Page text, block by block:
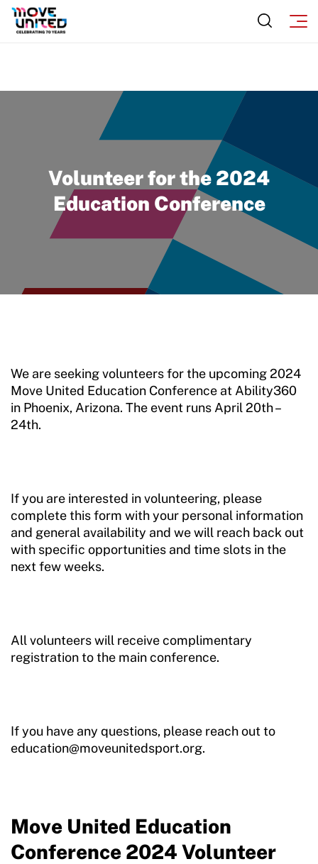
Volunteer for the 2024
Education Conference
We are seeking volunteers for the upcoming 2024
Move United Education Conference at Ability360
in Phoenix, Arizona. The event runs April 20th –
24th.
If you are interested in volunteering, please
complete this form with your personal information
and general availability and we will reach back out
with specific opportunities and time slots in the
next few weeks.
All volunteers will receive complimentary
registration to the main conference.
If you have any questions, please reach out to
education@moveunitedsport.org.
Move United Education
Conference 2024 Volunteer